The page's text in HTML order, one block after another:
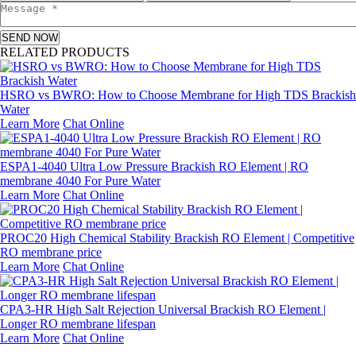
SEND NOW
RELATED PRODUCTS
HSRO vs BWRO: How to Choose Membrane for High TDS Brackish
Water
Learn More Chat Online
ESPA1-4040 Ultra Low Pressure Brackish RO Element | RO
membrane 4040 For Pure Water
Learn More Chat Online
PROC20 High Chemical Stability Brackish RO Element | Competitive
RO membrane price
Learn More Chat Online
CPA3-HR High Salt Rejection Universal Brackish RO Element |
Longer RO membrane lifespan
Learn More Chat Online